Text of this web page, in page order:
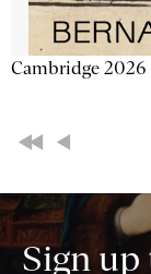
Cambridge 2026
First Back
Sign